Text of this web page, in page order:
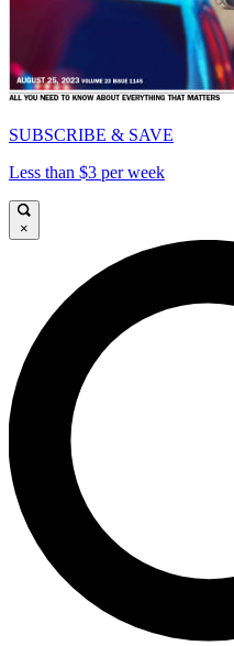
SUBSCRIBE & SAVE
Less than $3 per week
×